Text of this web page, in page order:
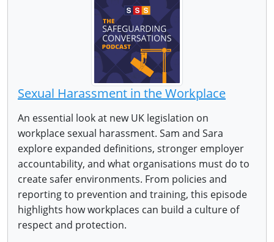
Sexual Harassment in the Workplace
An essential look at new UK legislation on
workplace sexual harassment. Sam and Sara
explore expanded definitions, stronger employer
accountability, and what organisations must do to
create safer environments. From policies and
reporting to prevention and training, this episode
highlights how workplaces can build a culture of
respect and protection.